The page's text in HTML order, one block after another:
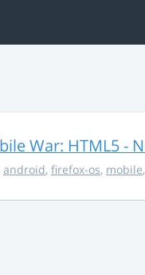
War: HTML5 -
android, firefox-os, mobile,